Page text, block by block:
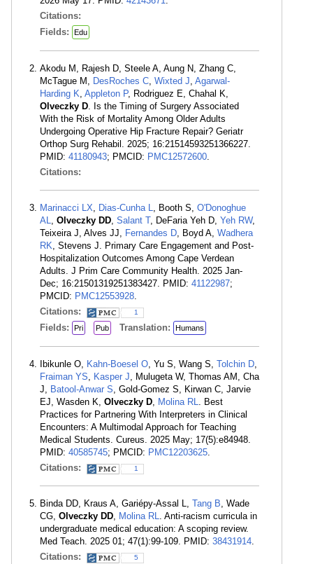
Citations:
Fields:
Edu
Akodu M, Rajesh D, Steele A, Aung N, Zhang C,
McTague M, DesRoches C, Wixted J, Agarwal-
Harding K, Appleton P, Rodriguez E, Chahal K,
Olveczky D. Is the Timing of Surgery Associated
With the Risk of Mortality Among Older Adults
Undergoing Operative Hip Fracture Repair? Geriatr
Orthop Surg Rehabil. 2025; 16:21514593251366227.
PMID: 41180943; PMCID: PMC12572600.
Citations:
Marinacci LX, Dias-Cunha L, Booth S, O'Donoghue
AL, Olveczky DD, Salant T, DeFaria Yeh D, Yeh RW,
Teixeira J, Alves JJ, Fernandes D, Boyd A, Wadhera
RK, Stevens J. Primary Care Engagement and Post-
Hospitalization Outcomes Among Cape Verdean
Adults. J Prim Care Community Health. 2025 Jan-
Dec; 16:21501319251383427. PMID: 41122987;
PMCID: PMC12553928.
Citations:
1
Fields: Pri Pub Translation: Humans
Ibikunle O, Kahn-Boesel O, Yu S, Wang S, Tolchin D,
Fraiman YS, Kasper J, Mulugeta W, Thomas AM, Cha
J, Batool-Anwar S, Gold-Gomez S, Kirwan C, Jarvie
EJ, Wasden K, Olveczky D, Molina RL. Best
Practices for Partnering With Interpreters in Clinical
Encounters: A Multimodal Approach for Teaching
Medical Students. Cureus. 2025 May; 17(5):e84948.
PMID: 40585745; PMCID: PMC12203625.
Citations:
1
Binda DD, Kraus A, Gariépy-Assal L, Tang B, Wade
CG, Olveczky DD, Molina RL. Anti-racism curricula in
undergraduate medical education: A scoping review.
Med Teach. 2025 01; 47(1):99-109. PMID: 38431914.
Citations:
5